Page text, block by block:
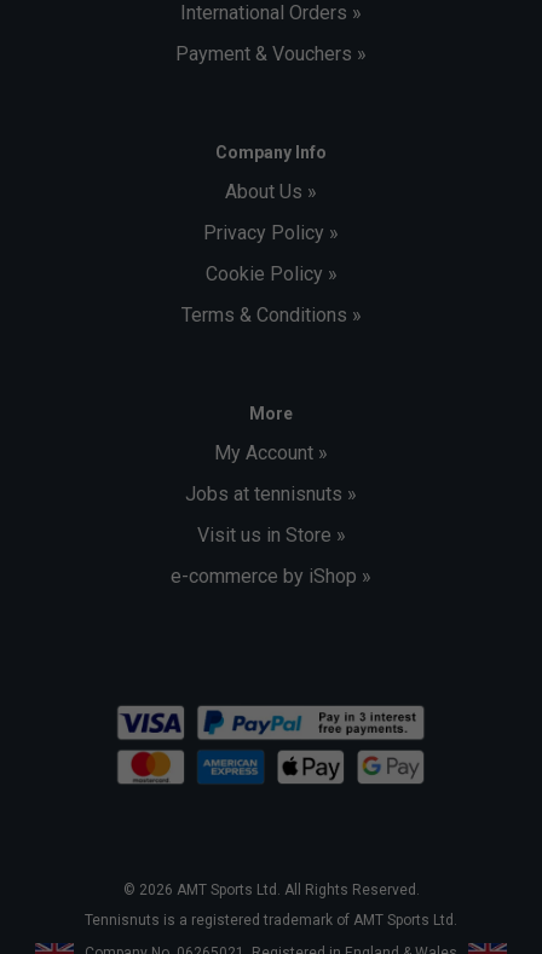
International Orders »
Payment & Vouchers »
Company Info
About Us »
Privacy Policy »
Cookie Policy »
Terms & Conditions »
More
My Account »
Jobs at tennisnuts »
Visit us in Store »
e-commerce by iShop »
© 2026 AMT Sports Ltd. All Rights Reserved.
Tennisnuts is a registered trademark of AMT Sports Ltd.